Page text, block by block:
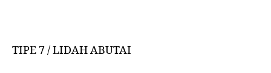
TIPE 7 / LIDAH ABUTAI